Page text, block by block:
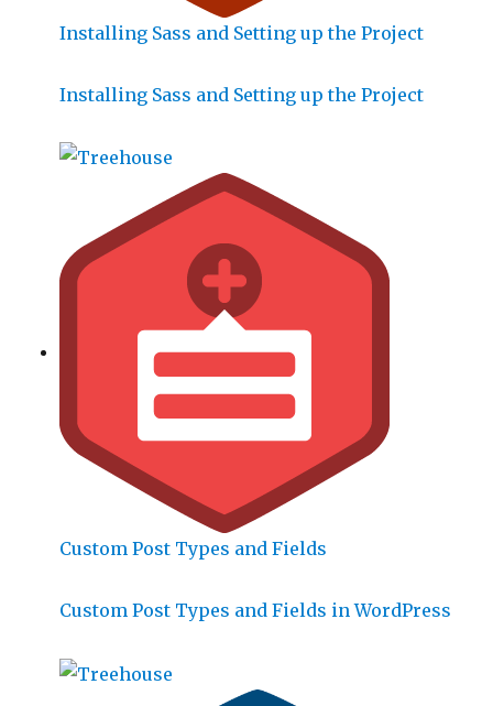
Installing Sass and Setting up the Project
Installing Sass and Setting up the Project
Custom Post Types and Fields
Custom Post Types and Fields in WordPress